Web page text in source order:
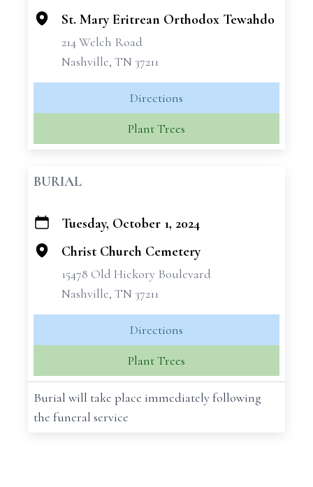
St. Mary Eritrean Orthodox Tewahdo
214 Welch Road
Nashville, TN 37211
Directions
Plant Trees
BURIAL
+
−
Tuesday, October 1, 2024
Christ Church Cemetery
15478 Old Hickory Boulevard
Nashville, TN 37211
Directions
Plant Trees
Burial will take place immediately following
the funeral service